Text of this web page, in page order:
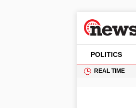
POLITICS
REAL TIME